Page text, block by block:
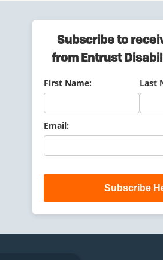
Subscribe to
from Entrust
First Name: Last
Email:
Subscribe